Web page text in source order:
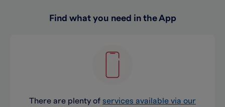
Find what you need in the App
There are plenty of services available via our